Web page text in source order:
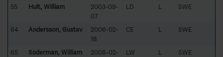
55 Hult, William
2003-09-
07
LD L SWE
64 Andersson, Gustav
2006-02-
18
CE L SWE
65 Söderman, William
2008-02-
LW L SWE